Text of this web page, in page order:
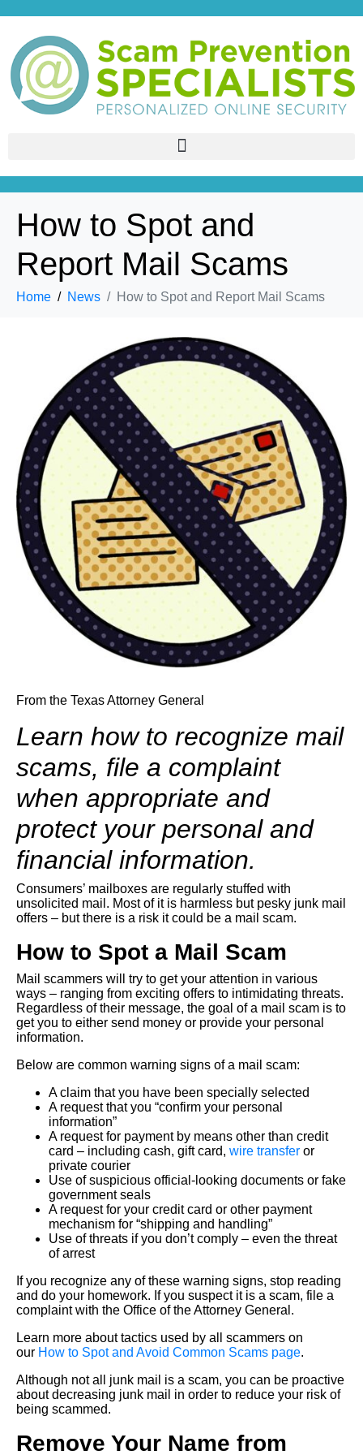
How to Spot and
Report Mail Scams
Home News How to Spot and Report Mail Scams
From the Texas Attorney General
Learn how to recognize mail
scams, file a complaint
when appropriate and
protect your personal and
financial information.
Consumers’ mailboxes are regularly stuffed with
unsolicited mail. Most of it is harmless but pesky junk mail
offers – but there is a risk it could be a mail scam.
How to Spot a Mail Scam
Mail scammers will try to get your attention in various
ways – ranging from exciting offers to intimidating threats.
Regardless of their message, the goal of a mail scam is to
get you to either send money or provide your personal
information.
Below are common warning signs of a mail scam:
A claim that you have been specially selected
A request that you “confirm your personal
information”
A request for payment by means other than credit
card – including cash, gift card, wire transfer or
private courier
Use of suspicious official-looking documents or fake
government seals
A request for your credit card or other payment
mechanism for “shipping and handling”
Use of threats if you don’t comply – even the threat
of arrest
If you recognize any of these warning signs, stop reading
and do your homework. If you suspect it is a scam, file a
complaint with the Office of the Attorney General.
Learn more about tactics used by all scammers on
our How to Spot and Avoid Common Scams page.
Although not all junk mail is a scam, you can be proactive
about decreasing junk mail in order to reduce your risk of
being scammed.
Remove Your Name from